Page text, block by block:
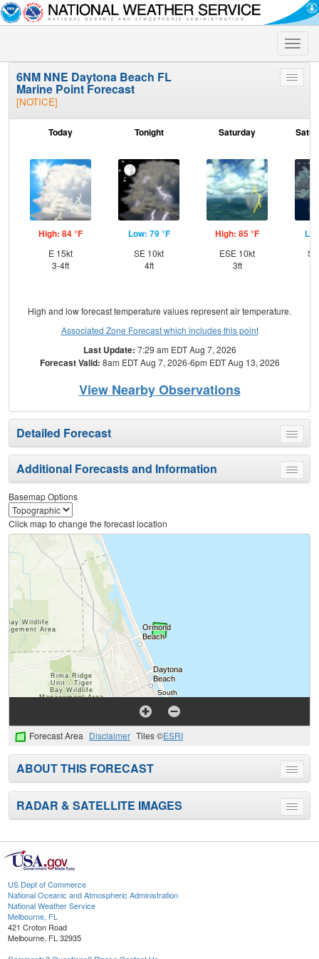
Toggle
Toggle
6NM NNE Daytona Beach FL
Marine Point Forecast
[NOTICE]
Today
High: 84 °F
E 15kt
3-4ft
Tonight
Low: 79 °F
SE 10kt
4ft
Saturday
High: 85 °F
ESE 10kt
3ft
High and low forecast temperature values represent air temperature.
Associated Zone Forecast which includes this point
Last Update: 7:29 am EDT Aug 7, 2026
Forecast Valid: 8am EDT Aug 7, 2026-6pm EDT Aug 13, 2026
View Nearby Observations
Toggle
menu
Detailed Forecast
Toggle
menu
Additional Forecasts and Information
Basemap Options
Click map to change the forecast location
Forecast Area Disclaimer Tiles ©ESRI
Toggle
menu
ABOUT THIS FORECAST
Toggle
menu
RADAR & SATELLITE IMAGES
US Dept of Commerce
National Oceanic and Atmospheric Administration
National Weather Service
Melbourne, FL
421 Croton Road
Melbourne, FL 32935